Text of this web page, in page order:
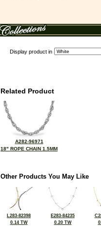
Display product in
Related Product
A282-96971
18" ROPE CHAIN 1.5MM
Other Products You May Like
L283-82398
0.14 TW
E283-84235
0.20 TW